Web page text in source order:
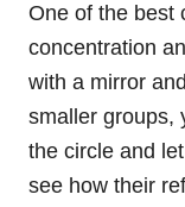
One of the best
concentration
with a mirror
smaller groups,
the circle and
see how their